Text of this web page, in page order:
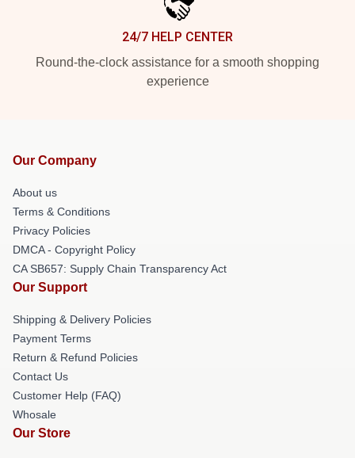
24/7 HELP CENTER
Round-the-clock assistance for a smooth shopping
experience
Our Company
About us
Terms & Conditions
Privacy Policies
DMCA - Copyright Policy
CA SB657: Supply Chain Transparency Act
Our Support
Shipping & Delivery Policies
Payment Terms
Return & Refund Policies
Contact Us
Customer Help (FAQ)
Whosale
Our Store